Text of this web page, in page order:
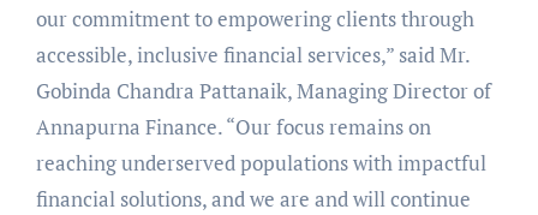
our commitment to empowering clients through
accessible, inclusive financial services,” said Mr.
Gobinda Chandra Pattanaik, Managing Director of
Annapurna Finance. “Our focus remains on
reaching underserved populations with impactful
financial solutions, and we are and will continue